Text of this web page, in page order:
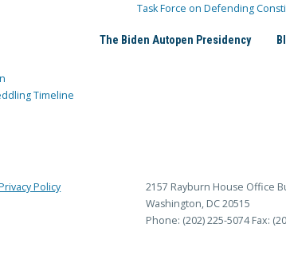
Task Force on Defending
Timeline
The Biden Autopen Presidency
Policy
2157 Rayburn House Office
Washington, DC 20515
Phone: (202) 225-5074 Fax: